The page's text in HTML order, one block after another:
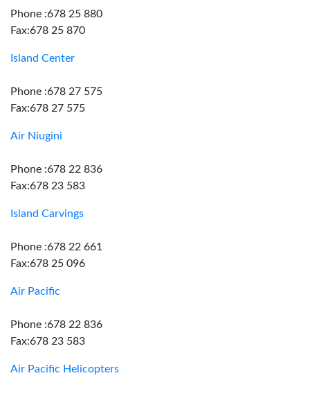
Phone :678 25 880
Fax:678 25 870
Island Center
Phone :678 27 575
Fax:678 27 575
Air Niugini
Phone :678 22 836
Fax:678 23 583
Island Carvings
Phone :678 22 661
Fax:678 25 096
Air Pacific
Phone :678 22 836
Fax:678 23 583
Air Pacific Helicopters